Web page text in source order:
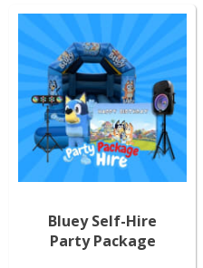
Bluey Self-Hire
Party Package